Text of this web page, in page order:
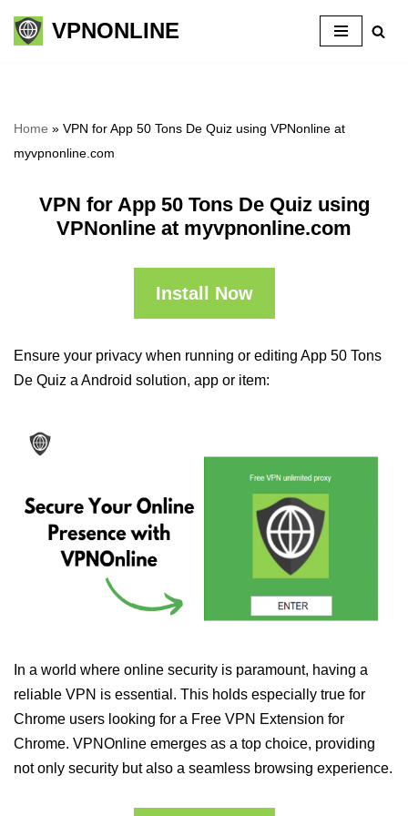
Skip
VPNONLINE
Home » VPN for App 50 Tons De Quiz using VPNonline at
myvpnonline.com
VPN for App 50 Tons De Quiz using
VPNonline at myvpnonline.com
Install Now
Ensure your privacy when running or editing App 50 Tons
De Quiz a Android solution, app or item:
In a world where online security is paramount, having a
reliable VPN is essential. This holds especially true for
Chrome users looking for a Free VPN Extension for
Chrome. VPNOnline emerges as a top choice, providing
not only security but also a seamless browsing experience.